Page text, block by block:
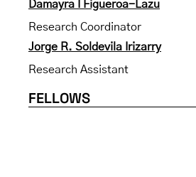
Damayra I Figueroa-Lazu
Research Coordinator
Jorge R. Soldevila Irizarry
Research Assistant
FELLOWS